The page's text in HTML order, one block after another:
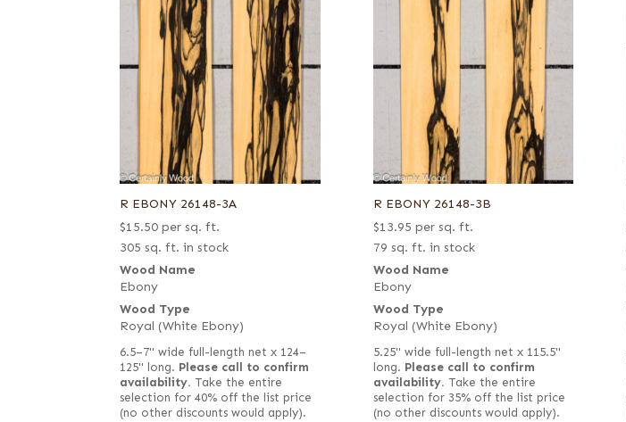
R EBONY 26148-3A
$15.50 per sq. ft.
305 sq. ft. in stock
Wood Name
Ebony
Wood Type
Royal (White Ebony)
6.5–7" wide full-length net x 124–
125" long. Please call to confirm
availability. Take the entire
selection for 40% off the list price
(no other discounts would apply).
R EBONY 26148-3B
$13.95 per sq. ft.
79 sq. ft. in stock
Wood Name
Ebony
Wood Type
Royal (White Ebony)
5.25" wide full-length net x 115.5"
long. Please call to confirm
availability. Take the entire
selection for 35% off the list price
(no other discounts would apply).